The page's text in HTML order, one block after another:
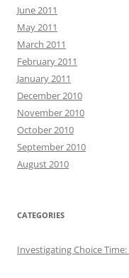
June 2011
May 2011
March 2011
February 2011
January 2011
December 2010
November 2010
October 2010
September 2010
August 2010
CATEGORIES
Investigating Choice